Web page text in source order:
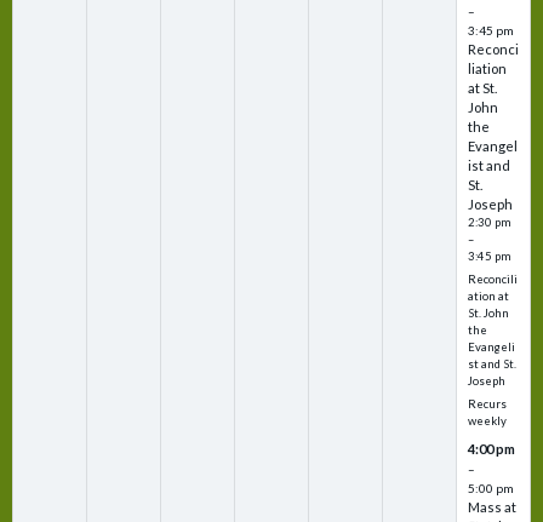
–
3:45 pm
Reconci
liation
at St.
John
the
Evangel
ist and
St.
Joseph
2:30 pm
–
3:45 pm
Reconcili
ation at
St. John
the
Evangeli
st and St.
Joseph
Recurs
weekly
4:00 pm
–
5:00 pm
Mass at